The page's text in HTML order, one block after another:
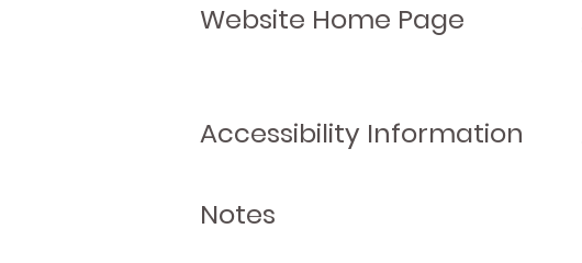
Website Home Page
Accessibility Information
Notes